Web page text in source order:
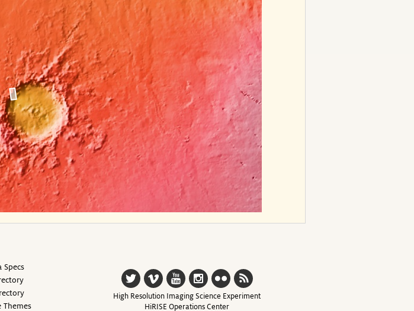
Specs
Themes
High Resolution Imaging Science Experiment
HiRISE Operations Center